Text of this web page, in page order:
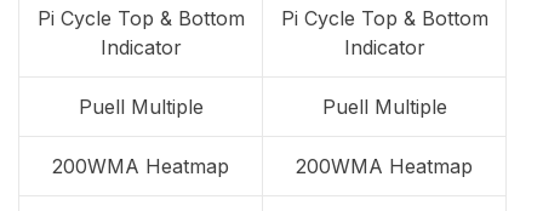
Pi Cycle Top & Bottom
Indicator
Pi Cycle Top & Bottom
Indicator
Puell Multiple Puell Multiple
200WMA Heatmap 200WMA Heatmap